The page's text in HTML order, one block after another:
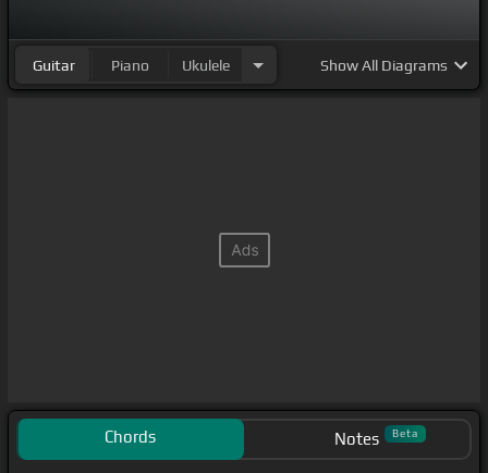
Guitar Piano Ukulele ShowAll Diagrams
Chords Notes Beta